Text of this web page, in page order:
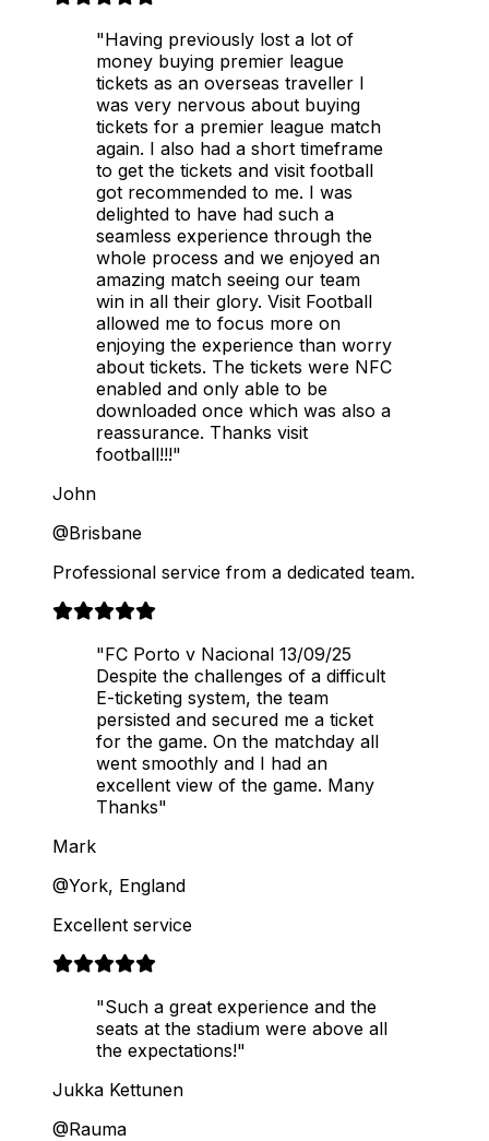
"Having previously lost a lot of
money buying premier league
tickets as an overseas traveller I
was very nervous about buying
tickets for a premier league match
again. I also had a short timeframe
to get the tickets and visit football
got recommended to me. I was
delighted to have had such a
seamless experience through the
whole process and we enjoyed an
amazing match seeing our team
win in all their glory. Visit Football
allowed me to focus more on
enjoying the experience than worry
about tickets. The tickets were NFC
enabled and only able to be
downloaded once which was also a
reassurance. Thanks visit
football!!!"
John
@Brisbane
Professional service from a dedicated team.
"FC Porto v Nacional 13/09/25
Despite the challenges of a difficult
E-ticketing system, the team
persisted and secured me a ticket
for the game. On the matchday all
went smoothly and I had an
excellent view of the game. Many
Thanks"
Mark
@York, England
Excellent service
"Such a great experience and the
seats at the stadium were above all
the expectations!"
Jukka Kettunen
@Rauma